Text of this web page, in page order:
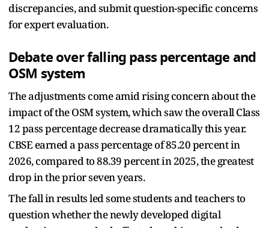
discrepancies, and submit question-specific concerns
for expert evaluation.
Debate over falling pass percentage and
OSM system
The adjustments come amid rising concern about the
impact of the OSM system, which saw the overall Class
12 pass percentage decrease dramatically this year.
CBSE earned a pass percentage of 85.20 percent in
2026, compared to 88.39 percent in 2025, the greatest
drop in the prior seven years.
The fall in results led some students and teachers to
question whether the newly developed digital